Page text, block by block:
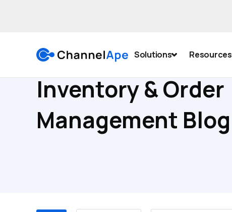
Solutions Resources
Inventory & Order
Management Blog